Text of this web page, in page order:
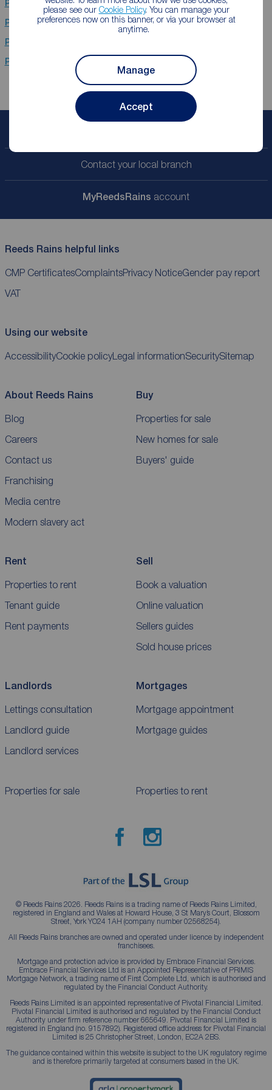
please see our Cookie Policy. You can manage your
preferences now on this banner, or via your browser at
anytime.
Manage
Accept
Properties for sale Hebburn
Properties for saleStanley
Properties for sale
Properties for sale
Contact your local branch
MyReedsRains account
Reeds Rains helpful links
CMP CertificatesComplaintsPrivacy NoticeGender pay report
VAT
Using our website
AccessibilityCookie policyLegal informationSecuritySitemap
About Reeds Rains
Blog
Careers
Contact us
Franchising
Media centre
Modern slavery act
Buy
Properties for sale
New homes for sale
Buyers' guide
Rent
Properties to rent
Tenant guide
Rent payments
Sell
Book a valuation
Online valuation
Sellers guides
Sold house prices
Landlords
Lettings consultation
Landlord guide
Landlord services
Mortgages
Mortgage appointment
Mortgage guides
Properties for sale Properties to rent
© Reeds Rains 2026. Reeds Rains is a trading name of Reeds Rains Limited,
registered in England and Wales at Howard House, 3 St Mary’s Court, Blossom
Street, York YO24 1AH (company number 02568254).
All Reeds Rains branches are owned and operated under licence by independent
franchisees.
Mortgage and protection advice is provided by Embrace Financial Services.
Embrace Financial Services Ltd is an Appointed Representative of PRIMIS
Mortgage Network, a trading name of First Complete Ltd, which is authorised and
regulated by the Financial Conduct Authority.
Reeds Rains Limited is an appointed representative of Pivotal Financial Limited.
Pivotal Financial Limited is authorised and regulated by the Financial Conduct
Authority under firm reference number 665649. Pivotal Financial Limited is
registered in England (no. 9157892). Registered office address for Pivotal Financial
Limited is 25 Christopher Street, London, EC2A 2BS.
The guidance contained within this website is subject to the UK regulatory regime
and is therefore primarily targeted at consumers based in the UK.